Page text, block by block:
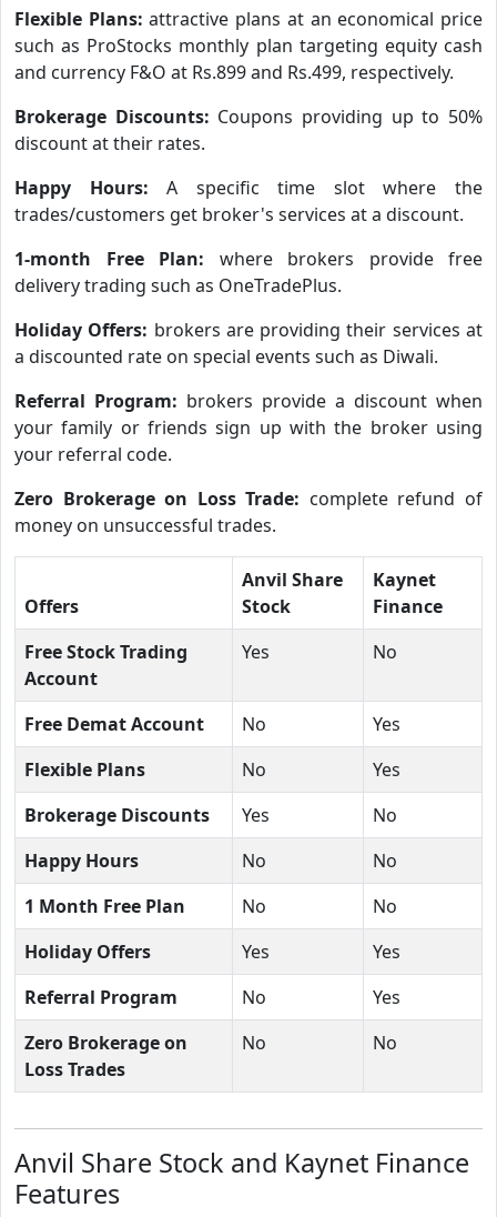
Flexible Plans:attractive plans at an economical price
such as ProStocks monthly plan targeting equity cash
and currency F&O at Rs.899 and Rs.499, respectively.
Brokerage Discounts: Coupons providing up to 50%
discount at their rates.
Happy Hours:A specific time slot where the
trades/customers get broker's services at a discount.
1-month Free Plan: where brokers provide free
delivery trading such as OneTradePlus.
Holiday Offers: brokers are providing their services at
a discounted rate on special events such as Diwali.
Referral Program: brokers provide a discount when
your family or friends sign up with the broker using
your referral code.
Zero Brokerage on Loss Trade: complete refund of
money on unsuccessful trades.
Offers
Anvil Share
Stock
Kaynet
Finance
Free Stock Trading
Account
Yes No
Free Demat Account No
Yes
Flexible Plans
No
Yes
Brokerage Discounts
Yes
No
Happy Hours
No
No
1 Month Free Plan
No
No
Holiday Offers
Yes
Yes
Referral Program
No
Yes
Zero Brokerage on
Loss Trades
No No
Anvil Share Stock and Kaynet Finance
Features